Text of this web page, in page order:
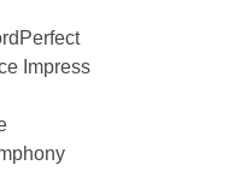
Impress